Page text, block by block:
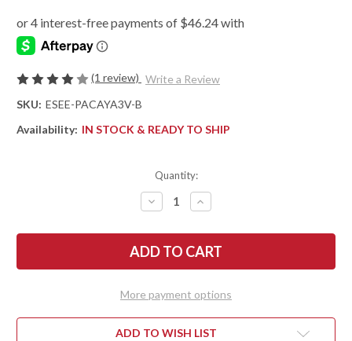
(1 review) Write a Review
SKU: ESEE-PACAYA3V-B
Availability: IN STOCK & READY TO SHIP
Quantity:
DECREASE
QUANTITY
ESEE
KNIVES:
PACAYA
-
CANVAS
MICARTA
INCREASE
QUANTITY
ESEE
KNIVES:
PACAYA
-
CANVAS
MICARTA
More payment options
ADD TO WISH LIST